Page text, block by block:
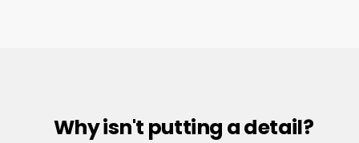
Why isn't putting a detail?